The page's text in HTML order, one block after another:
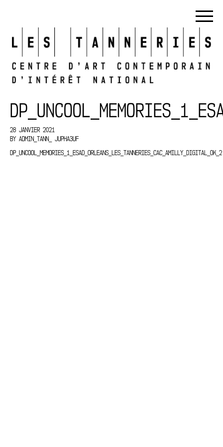
28 JANVIER 2021
BY ADMIN_TANN_ JUPHA3UF
DP_UNCOOL_MEMORIES_1_ESAD_ORLEANS_LES_TANNERIES_CAC_AMILLY_DIGITAL_OK_2